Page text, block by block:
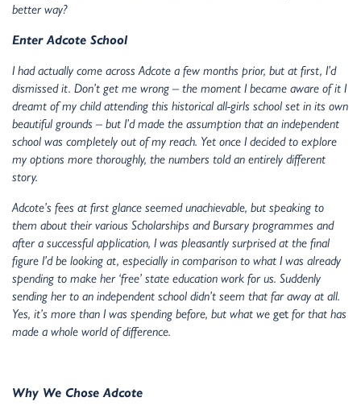
better way?
Enter Adcote School
I had actually come across Adcote a few months prior, but at first, I’d
dismissed it. Don’t get me wrong – the moment I became aware of it I
dreamt of my child attending this historical all-girls school set in its own
beautiful grounds – but I’d made the assumption that an independent
school was completely out of my reach. Yet once I decided to explore
my options more thoroughly, the numbers told an entirely different
story.
Adcote’s fees at first glance seemed unachievable, but speaking to
them about their various Scholarships and Bursary programmes and
after a successful application, I was pleasantly surprised at the final
figure I’d be looking at, especially in comparison to what I was already
spending to make her ‘free’ state education work for us. Suddenly
sending her to an independent school didn’t seem that far away at all.
Yes, it’s more than I was spending before, but what we get for that has
made a whole world of difference.
Why We Chose Adcote